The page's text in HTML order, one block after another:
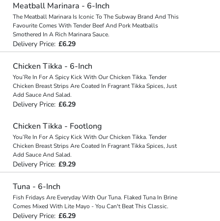
Meatball Marinara - 6-Inch
The Meatball Marinara Is Iconic To The Subway Brand And This
Favourite Comes With Tender Beef And Pork Meatballs
Smothered In A Rich Marinara Sauce.
Delivery Price: £6.29
Chicken Tikka - 6-Inch
You’Re In For A Spicy Kick With Our Chicken Tikka. Tender
Chicken Breast Strips Are Coated In Fragrant Tikka Spices, Just
Add Sauce And Salad.
Delivery Price: £6.29
Chicken Tikka - Footlong
You’Re In For A Spicy Kick With Our Chicken Tikka. Tender
Chicken Breast Strips Are Coated In Fragrant Tikka Spices, Just
Add Sauce And Salad.
Delivery Price: £9.29
Tuna - 6-Inch
Fish Fridays Are Everyday With Our Tuna. Flaked Tuna In Brine
Comes Mixed With Lite Mayo - You Can't Beat This Classic.
Delivery Price: £6.29